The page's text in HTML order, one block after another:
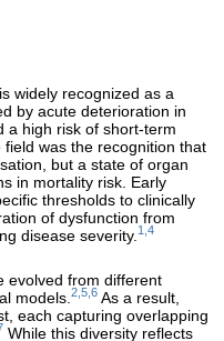
widely recognized as a
by acute deterioration in
a high risk of short-term
was the recognition that
but a state of organ
in mortality risk. Early
thresholds to clinically
of dysfunction from
disease severity. 1,4
evolved from different
models. 2,5,6 As a result,
each capturing overlapping
While this diversity reflects